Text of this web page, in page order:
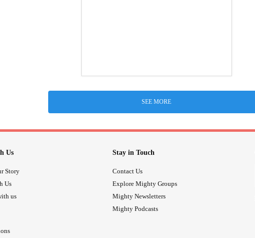
SEE MORE
Us
Story
Us
us
Stay in Touch
Contact Us
Explore Mighty Groups
Mighty Newsletters
Mighty Podcasts